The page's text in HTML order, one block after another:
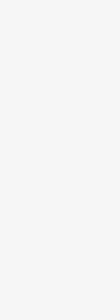
OUR
We've
NurseLink provides safe,
homecare services,
wide range of care needs,
coordination, daily living
support services for